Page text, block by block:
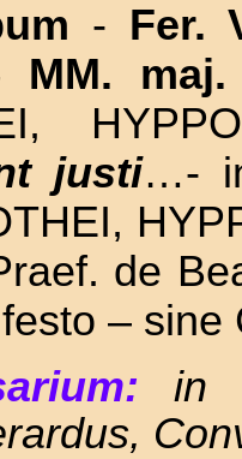
- Fer.
MM. maj.
justi…-
de
– sine
in